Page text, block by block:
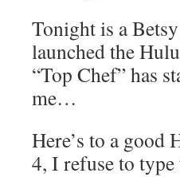
Tonight is a
launched the
“Top Chef” has
me…
Here’s to a good
4, I refuse to